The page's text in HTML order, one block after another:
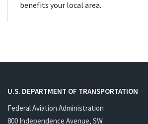
benefits your local area.
U.S. DEPARTMENT OF TRANSPORTATION
Federal Aviation Administration
800 Independence Avenue, SW